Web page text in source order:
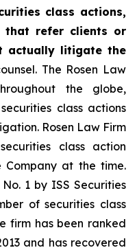
class actions,
that refer clients or
actually litigate the
The Rosen Law
the globe,
class actions
Rosen Law Firm
class action
Company at the time.
1 by ISS Securities
of securities class
firm has been ranked
and has recovered